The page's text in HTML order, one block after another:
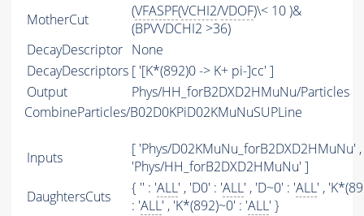
MotherCut
(VFASPF(VCHI2/VDOF)\< 10 )&
(BPVVDCHI2 >36)
DecayDescriptor None
DecayDescriptors [ '[K*(892)0 -> K+ pi-]cc' ]
Output
Phys/HH_forB2DXD2HMuNu/Particles
CombineParticles/B02D0KPiD02KMuNuSUPLine
Inputs
[ 'Phys/D02KMuNu_forB2DXD2HMuNu' ,
'Phys/HH_forB2DXD2HMuNu' ]
DaughtersCuts
{ '' : 'ALL' , 'D0' : 'ALL' , 'D~0' : 'ALL' ,
: 'ALL' , 'K*(892)~0' : 'ALL' }